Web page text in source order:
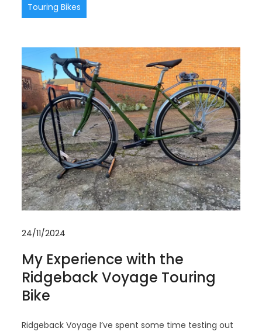
Touring Bikes
24/11/2024
My Experience with the
Ridgeback Voyage Touring
Bike
Ridgeback Voyage I’ve spent some time testing out